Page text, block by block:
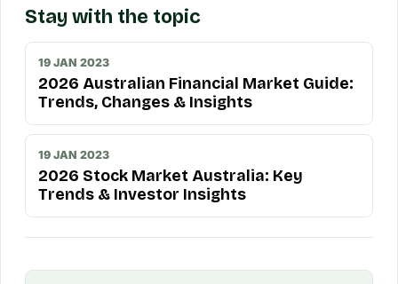
Stay with the topic
19 JAN 2023
2026 Australian Financial Market Guide:
Trends, Changes & Insights
19 JAN 2023
2026 Stock Market Australia: Key
Trends & Investor Insights